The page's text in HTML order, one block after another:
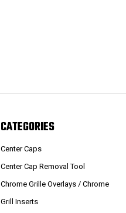
CATEGORIES
Center Caps
Center Cap Removal Tool
Chrome Grille Overlays / Chrome
Grill Inserts